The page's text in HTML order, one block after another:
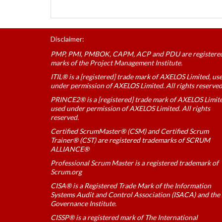
Disclaimer:
PMP, PMI, PMBOK, CAPM, ACP and PDU are
marks of the Project Management Institute.
ITIL® is a [registered] trade mark of AXELOS Limited,
under permission of AXELOS Limited. All rights
PRINCE2® is a [registered] trade mark of AXELOS
used under permission of AXELOS Limited. All rights
reserved.
Certified ScrumMaster® (CSM) and Certified Scrum
Trainer® (CST) are registered trademarks of SCRUM
ALLIANCE®
Professional Scrum Master is a registered trademark of
Scrum.org
CISA® is a Registered Trade Mark of the Information
Systems Audit and Control Association (ISACA) and the
Governance Institute.
CISSP® is a registered mark of The International